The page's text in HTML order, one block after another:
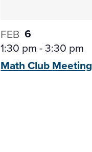
FEB 6
1:30 pm-3:30 pm
Math ClubMeeting